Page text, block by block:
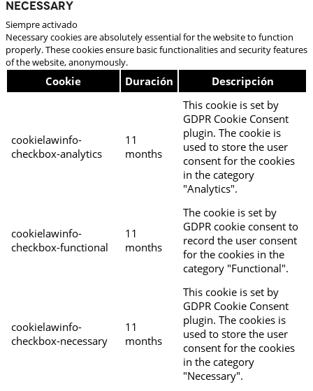
Necessary
Siempre activado
Necessary cookies are absolutely essential for the website to function
properly. These cookies ensure basic functionalities and security features
of the website, anonymously.
Cookie Duración Descripción
cookielawinfo-
checkbox-analytics
11
months
This cookie is set by
GDPR Cookie Consent
plugin. The cookie is
used to store the user
consent for the cookies
in the category
"Analytics".
cookielawinfo-
checkbox-functional
11
months
The cookie is set by
GDPR cookie consent to
record the user consent
for the cookies in the
category "Functional".
cookielawinfo-
checkbox-necessary
11
months
This cookie is set by
GDPR Cookie Consent
plugin. The cookies is
used to store the user
consent for the cookies
in the category
"Necessary".